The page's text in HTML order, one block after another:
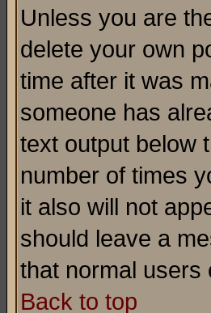
Unless you are
delete your own
time after it was
someone has
text output below
number of times
it also will not
should leave a
that normal users
Back to top